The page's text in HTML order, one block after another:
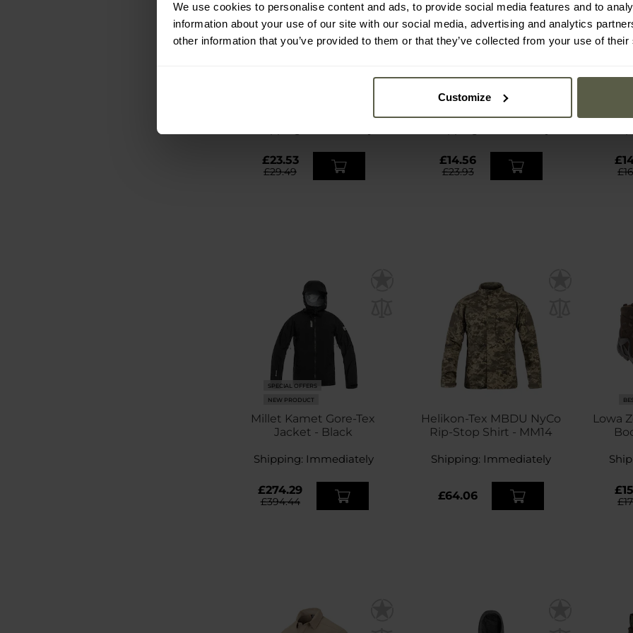
We use cookies to personalise content and ads, to provide social media features and to
information about your use of our site with our social media, advertising and analytics
other information that you’ve provided to them or that they’ve collected from your use of
Customize
SPECIAL OFFERS
£23.53
£29.49
SPECIAL OFFERS
in-1 Multitool - Black
£14.56
£23.93
SPECIAL OFFERS
NEW PRODUCT
Millet Kamet Gore-Tex
Jacket - Black
Shipping: Immediately
£274.29
£394.44
Helikon-Tex MBDU NyCo
Rip-Stop Shirt - MM14
Shipping: Immediately
£64.06
Lowa